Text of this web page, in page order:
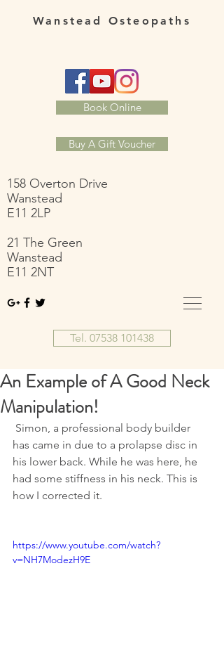
Wanstead Osteopaths
Book Online
Buy A Gift Voucher
158 Overton Drive
Wanstead
E11 2LP
21 The Green
Wanstead
E11 2NT
Tel. 07538 101438
An Example of A Good Neck
Manipulation!
has came in due to a prolapse disc in
his lower back. While he was here, he
had some stiffness in his neck. This is
how I corrected it.
https://www.youtube.com/watch?
v=NH7ModezH9E